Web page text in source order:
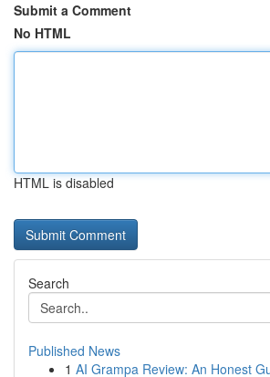
Submit a Comment
No HTML
HTML is disabled
Search
Published News
1 AI Grampa Review: An Honest